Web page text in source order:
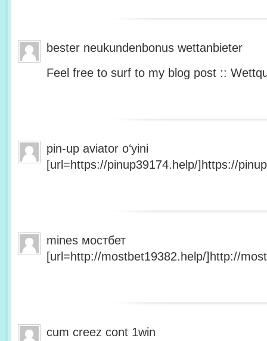
bester neukundenbonus wettanbieter
Feel free to surf to my blog post ::
pin-up aviator o‘yini
[url=https://pinup39174.help/]https://
mines мостбет
[url=http://mostbet19382.help/]http://
cum creez cont 1win